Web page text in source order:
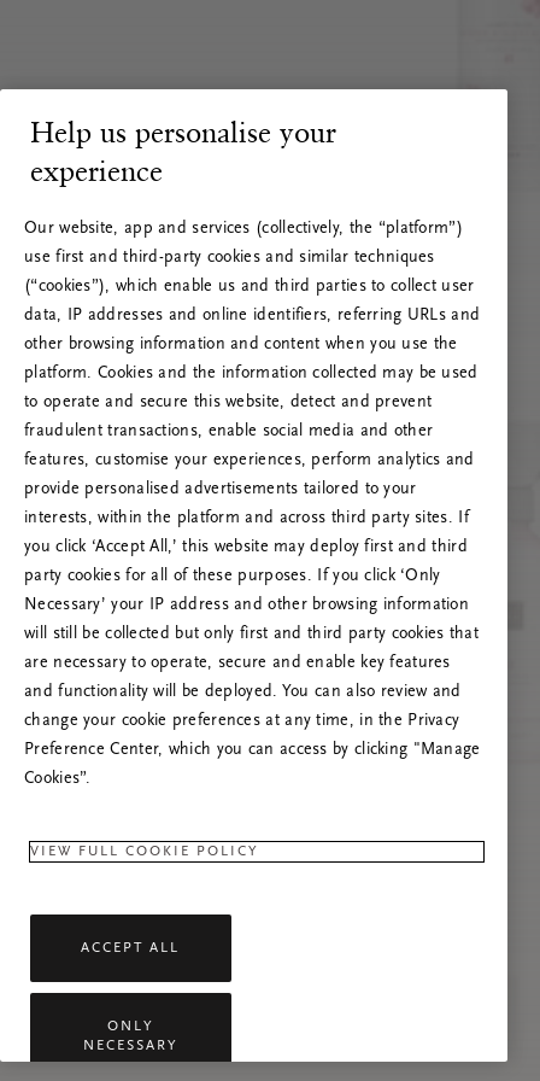
Help us personalise your
experience
Our website, app and services (collectively, the “platform”)
use first and third-party cookies and similar techniques
(“cookies”), which enable us and third parties to collect user
data, IP addresses and online identifiers, referring URLs and
other browsing information and content when you use the
platform. Cookies and the information collected may be used
to operate and secure this website, detect and prevent
fraudulent transactions, enable social media and other
features, customise your experiences, perform analytics and
provide personalised advertisements tailored to your
interests, within the platform and across third party sites. If
you click ‘Accept All,’ this website may deploy first and third
party cookies for all of these purposes. If you click ‘Only
Necessary’ your IP address and other browsing information
will still be collected but only first and third party cookies that
are necessary to operate, secure and enable key features
and functionality will be deployed. You can also review and
change your cookie preferences at any time, in the Privacy
Preference Center, which you can access by clicking "Manage
Cookies”.
VIEW FULL COOKIE POLICY
ACCEPT ALL
ONLY
NECESSARY
RITUALS 500
Oeps… Serverfout
Vernieuw deze pagina of neem contact met ons
op als het probleem zich blijft voordoen.